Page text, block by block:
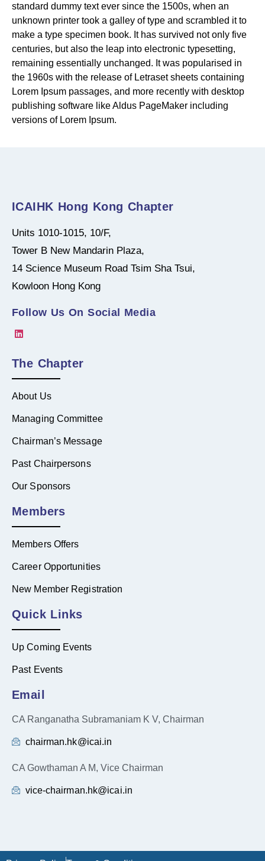
standard dummy text ever since the 1500s, when an
unknown printer took a galley of type and scrambled it to
make a type specimen book. It has survived not only five
centuries, but also the leap into electronic typesetting,
remaining essentially unchanged. It was popularised in
the 1960s with the release of Letraset sheets containing
Lorem Ipsum passages, and more recently with desktop
publishing software like Aldus PageMaker including
versions of Lorem Ipsum.
ICAIHK Hong Kong Chapter
Units 1010-1015, 10/F,
Tower B New Mandarin Plaza,
14 Science Museum Road Tsim Sha Tsui,
Kowloon Hong Kong
Follow Us On Social Media
The Chapter
About Us
Managing Committee
Chairman’s Message
Past Chairpersons
Our Sponsors
Members
Members Offers
Career Opportunities
New Member Registration
Quick Links
Up Coming Events
Past Events
Email
CA Ranganatha Subramaniam K V, Chairman
chairman.hk@icai.in
CA Gowthaman A M, Vice Chairman
vice-chairman.hk@icai.in